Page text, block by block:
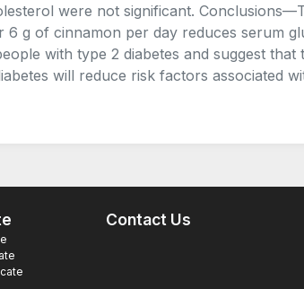
were not significant.
6 g of cinnamon per day reduces serum
with type 2 diabetes and suggest
will reduce risk factors associated
Contact Us